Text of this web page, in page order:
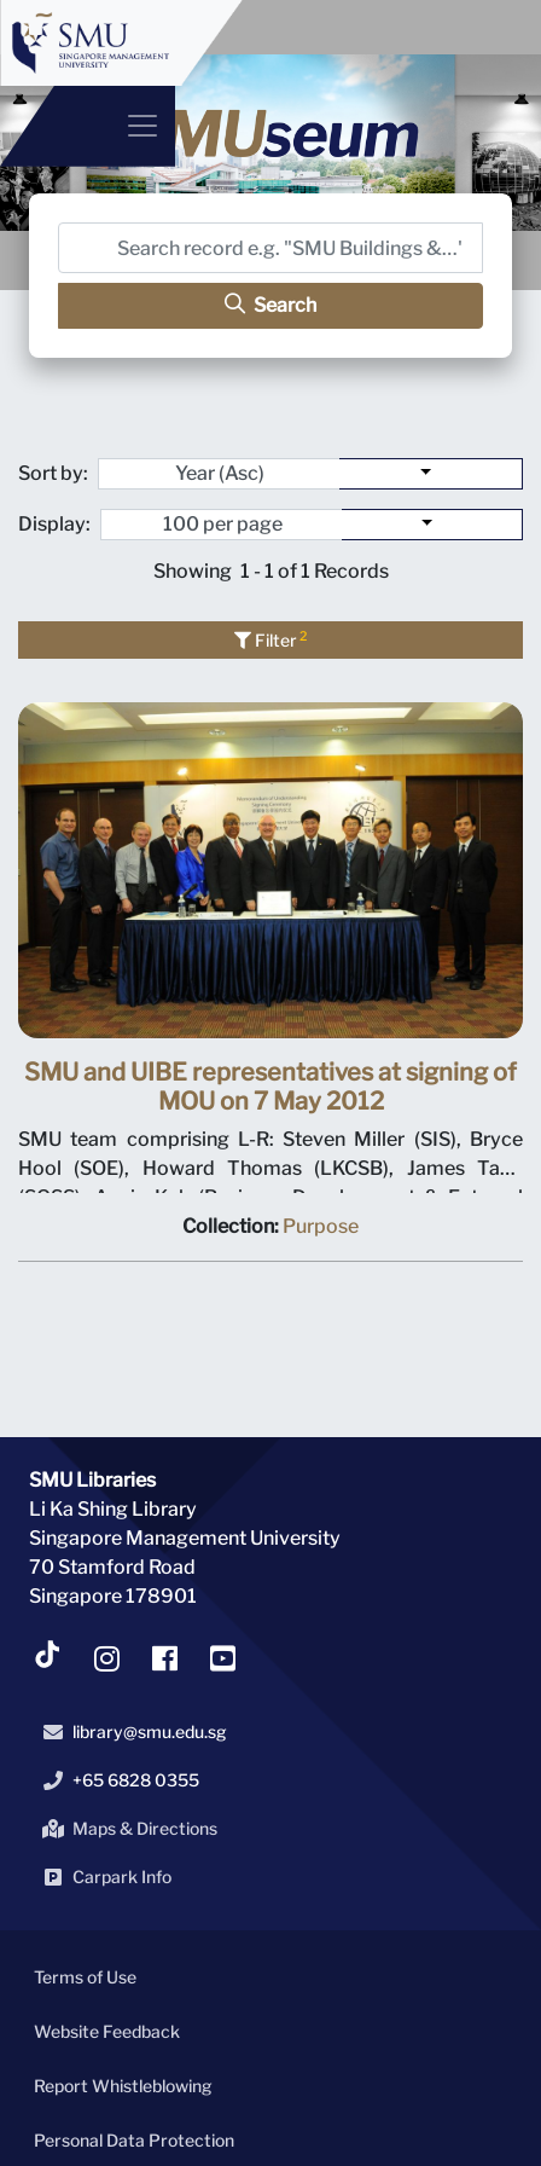
Search
Showing 1 - 1 of 1 Records
Sort by:
Display:
Filter2
SMU and UIBE representatives at signing of
MOU on 7 May 2012
SMU team comprising L-R: Steven Miller (SIS), Bryce
Hool (SOE), Howard Thomas (LKCSB), James Tang
(SOSS), Annie Koh (Business Development & External
Relations), Rajendra K Srivastava (Provost), Arnoud De
Collection: Purpose
SMU Libraries
Li Ka Shing Library
Singapore Management University
70 Stamford Road
Singapore 178901
library@smu.edu.sg
+65 6828 0355
Maps & Directions
Carpark Info
Terms of Use
Website Feedback
Report Whistleblowing
Personal Data Protection